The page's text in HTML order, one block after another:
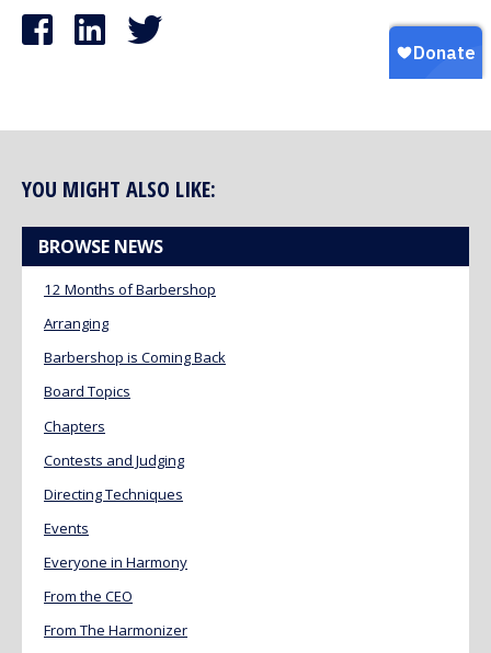
YOU MIGHT ALSO LIKE:
BROWSE NEWS
12 Months of Barbershop
Arranging
Barbershop is Coming Back
Board Topics
Chapters
Contests and Judging
Directing Techniques
Events
Everyone in Harmony
From the CEO
From The Harmonizer